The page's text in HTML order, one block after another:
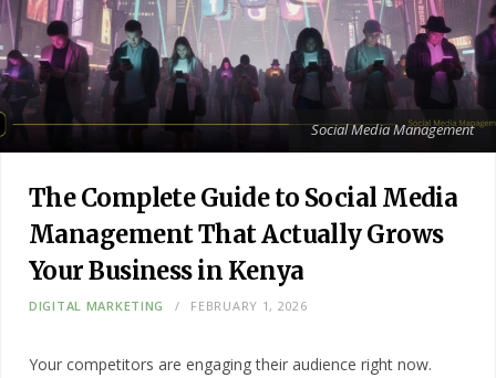
Social Media Management
The Complete Guide to Social Media
Management That Actually Grows
Your Business in Kenya
DIGITAL MARKETING FEBRUARY 1, 2026
Your competitors are engaging their audience right now.